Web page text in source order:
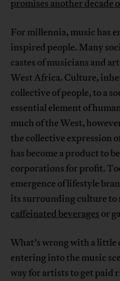
promises another decade
For millennia, music has
inspired people. Many
castes of musicians and
West Africa. Culture,
collective of people, to a
essential element of
much of the West,
the collective expression
has become a product to
corporations for profit.
emergence of lifestyle
its surrounding culture to
caffeinated beverages or
What’s wrong with a little
entering into the music
way for artists to get paid